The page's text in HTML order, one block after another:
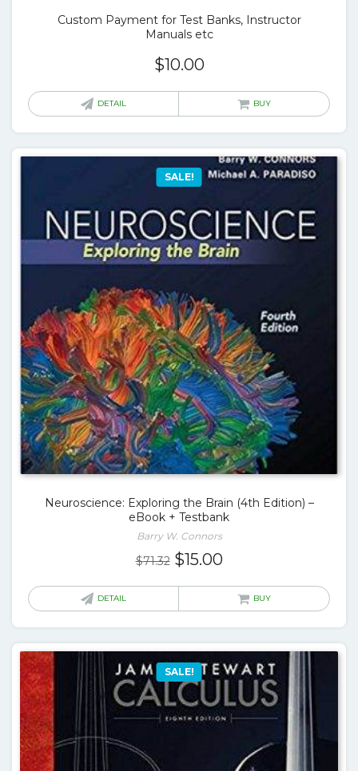
Custom Payment for Test Banks, Instructor
Manuals etc
$10.00
DETAIL BUY
SALE!
Neuroscience: Exploring the Brain (4th Edition) –
eBook + Testbank
Barry W. Connors
$71.32 Original
$15.00Current
is:
DETAIL BUY
SALE!